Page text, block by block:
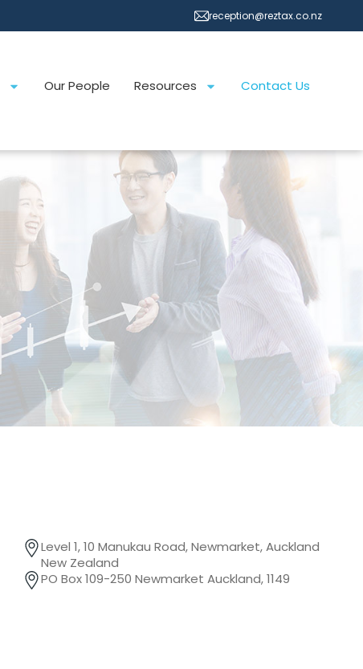
reception@reztax.co.nz
Our People Resources Contact Us
Level 1, 10 Manukau Road, Newmarket, Auckland
New Zealand
PO Box 109-250 Newmarket Auckland, 1149